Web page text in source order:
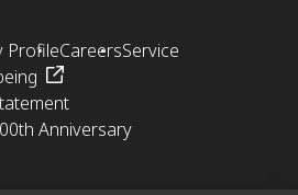
ProfileCareersService
Anniversary